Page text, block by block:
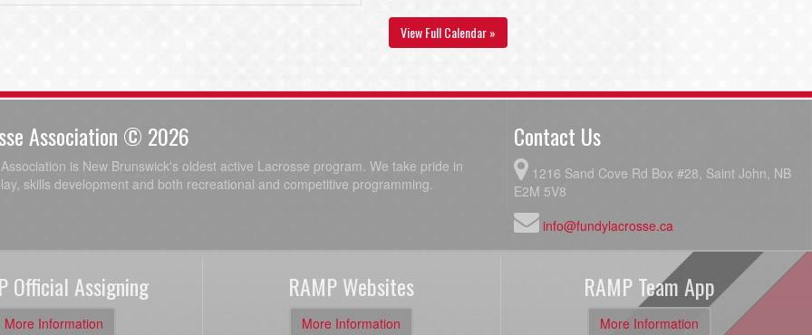
View Full Calendar »
Association © 2026
is New Brunswick's oldest active Lacrosse program. We take pride in
skills development and both recreational and competitive programming.
Contact Us
1216 Sand Cove Rd Box #28, Saint John, NB
E2M 5V8
info@fundylacrosse.ca
Official Assigning
More Information
RAMP Websites
More Information
RAMP Team App
More Information